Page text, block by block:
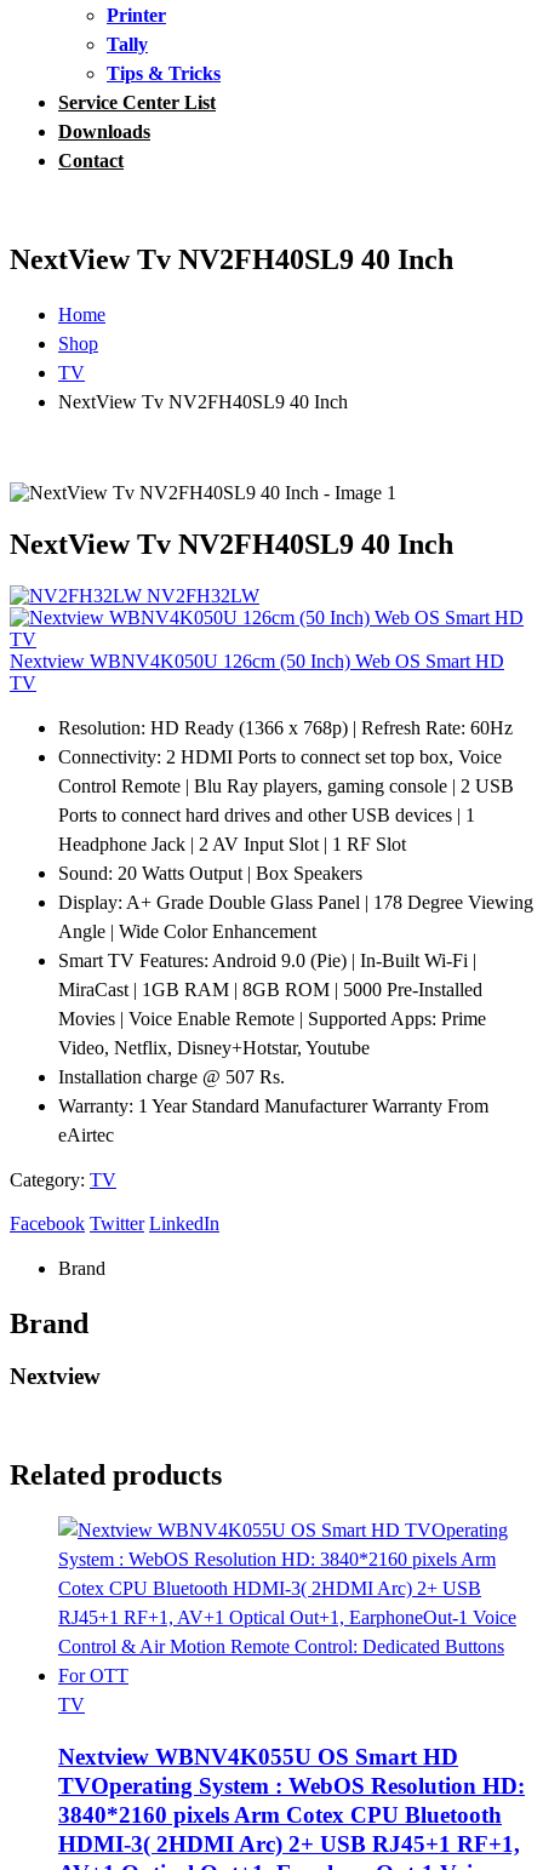
Printer
Tally
Tips & Tricks
Service Center List
Downloads
Contact
NextView Tv NV2FH40SL9 40 Inch
Home
Shop
TV
NextView Tv NV2FH40SL9 40 Inch
NextView Tv NV2FH40SL9 40 Inch
NV2FH32LW
Nextview WBNV4K050U 126cm (50 Inch) Web OS Smart HD
TV
Resolution: HD Ready (1366 x 768p) | Refresh Rate: 60Hz
Connectivity: 2 HDMI Ports to connect set top box, Voice
Control Remote | Blu Ray players, gaming console | 2 USB
Ports to connect hard drives and other USB devices | 1
Headphone Jack | 2 AV Input Slot | 1 RF Slot
Sound: 20 Watts Output | Box Speakers
Display: A+ Grade Double Glass Panel | 178 Degree Viewing
Angle | Wide Color Enhancement
Smart TV Features: Android 9.0 (Pie) | In-Built Wi-Fi |
MiraCast | 1GB RAM | 8GB ROM | 5000 Pre-Installed
Movies | Voice Enable Remote | Supported Apps: Prime
Video, Netflix, Disney+Hotstar, Youtube
Installation charge @ 507 Rs.
Warranty: 1 Year Standard Manufacturer Warranty From
eAirtec
Category: TV
Facebook Twitter LinkedIn
Brand
Brand
Nextview
Related products
TV
Nextview WBNV4K055U OS Smart HD
TVOperating System : WebOS Resolution HD:
3840*2160 pixels Arm Cotex CPU Bluetooth
HDMI-3( 2HDMI Arc) 2+ USB RJ45+1 RF+1,